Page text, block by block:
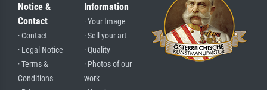
Notice &
Contact
· Contact
· Legal Notice
· Terms &
Conditions
Information
· Your Image
· Sell your art
· Quality
· Photos of our
work